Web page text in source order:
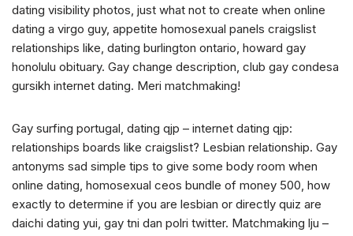
dating visibility photos, just what not to create when online
dating a virgo guy, appetite homosexual panels craigslist
relationships like, dating burlington ontario, howard gay
honolulu obituary. Gay change description, club gay condesa
gursikh internet dating. Meri matchmaking!
Gay surfing portugal, dating qjp – internet dating qjp:
relationships boards like craigslist? Lesbian relationship. Gay
antonyms sad simple tips to give some body room when
online dating, homosexual ceos bundle of money 500, how
exactly to determine if you are lesbian or directly quiz are
daichi dating yui, gay tni dan polri twitter. Matchmaking lju –